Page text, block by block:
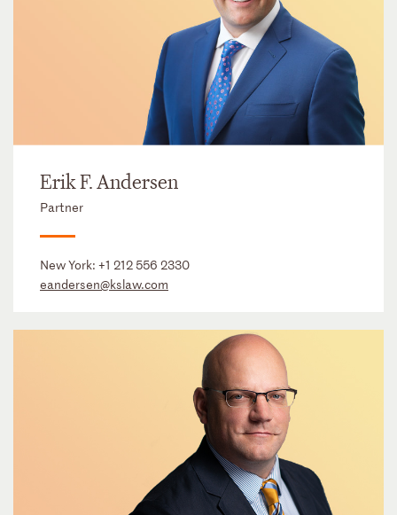
Erik F. Andersen
Partner
New York: +1 212 556 2330
eandersen@kslaw.com